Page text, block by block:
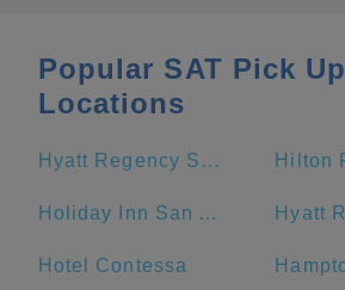
Popular SAT Pick Up
Locations
Hyatt Regency San Antonio Riverwalk
Holiday Inn San Antonio-Riverwalk, an IHG Hotel
Hotel Contessa